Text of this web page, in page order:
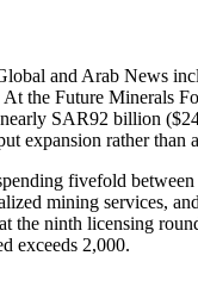
and Arab News
the Future Minerals
SAR92 billion
expansion rather than
fivefold
mining services,
ninth licensing
exceeds 2,000.